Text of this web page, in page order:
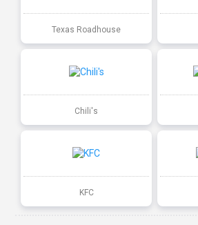
Texas Roadhouse
Chili's
KFC